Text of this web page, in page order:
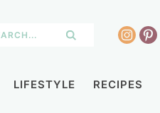
LIFESTYLE RECIPES